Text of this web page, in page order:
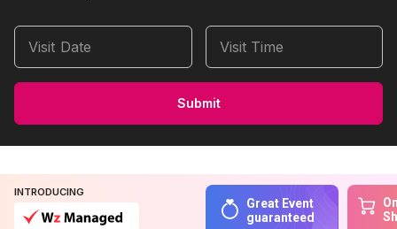
Visit Date Visit Time
Submit
INTRODUCING
Great Event
guaranteed